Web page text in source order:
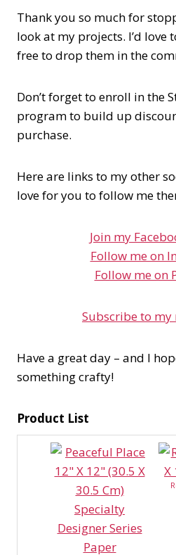
Thank you so much for
look at my projects. I’d love
free to drop them in the
Don’t forget to enroll in the
program to build up
purchase.
Here are links to my other
love for you to follow me
Join my
Follow me on
Follow me on
Subscribe to my
Have a great day – and I
something crafty!
Product List